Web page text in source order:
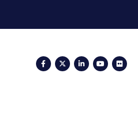
FacebookTwitterLinkedIn